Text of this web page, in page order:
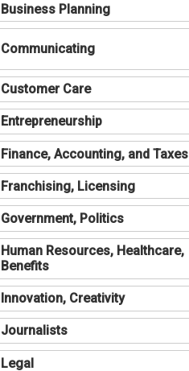
Business Planning
Communicating
Customer Care
Entrepreneurship
Finance, Accounting, and Taxes
Franchising, Licensing
Government, Politics
Human Resources, Healthcare,
Benefits
Innovation, Creativity
Journalists
Legal